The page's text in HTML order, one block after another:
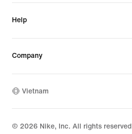
Help
Company
Vietnam
© 2026 Nike, Inc. All rights reserved